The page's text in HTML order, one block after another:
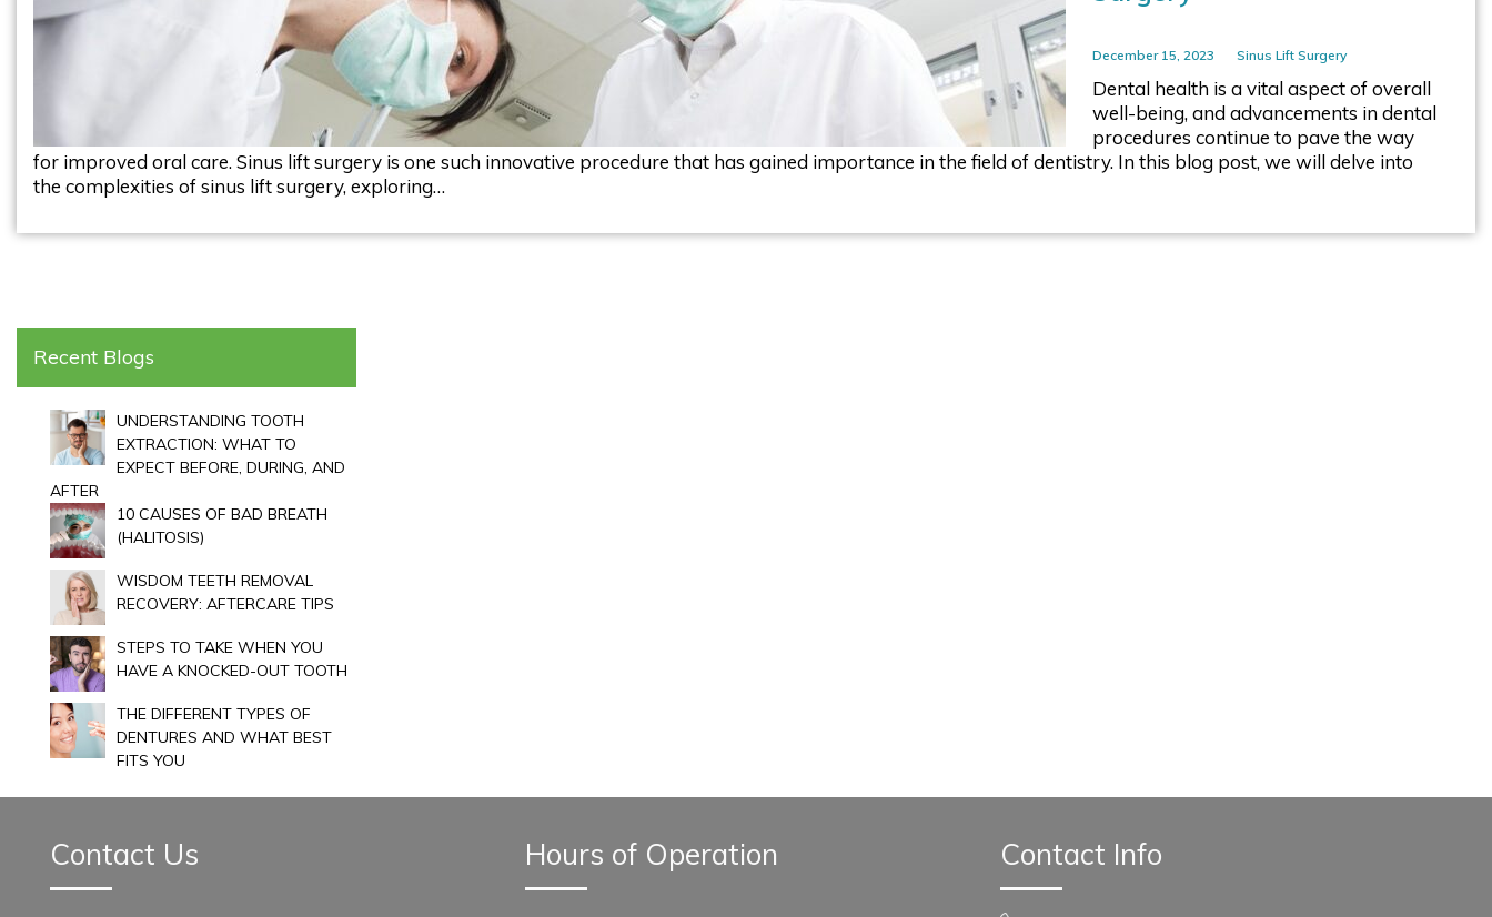
December 15, 2023 Sinus Lift Surgery
Dental health is a vital aspect of overall
well-being, and advancements in dental
procedures continue to pave the way
for improved oral care. Sinus lift surgery is one such innovative procedure that has gained importance in the field of dentistry. In this blog post, we will delve into
the complexities of sinus lift surgery, exploring…
Recent Blogs
UNDERSTANDING TOOTH
EXTRACTION: WHAT TO
EXPECT BEFORE, DURING, AND
AFTER
10 CAUSES OF BAD BREATH
(HALITOSIS)
WISDOM TEETH REMOVAL
RECOVERY: AFTERCARE TIPS
STEPS TO TAKE WHEN YOU
HAVE A KNOCKED-OUT TOOTH
THE DIFFERENT TYPES OF
DENTURES AND WHAT BEST
FITS YOU
Contact Us Hours of Operation Contact Info